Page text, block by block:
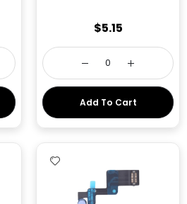
$5.15
Add To Cart